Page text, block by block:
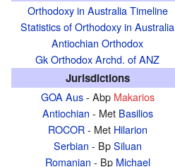
Orthodoxy in Australia Timeline
Statistics of Orthodoxy in Australia
Antiochian Orthodox
Gk Orthodox Archd. of ANZ
Jurisdictions
GOA Aus- Abp Makarios
Antiochian - Met Basilios
ROCOR- Met Hilarion
Serbian - BpSiluan
Romanian - Bp Michael